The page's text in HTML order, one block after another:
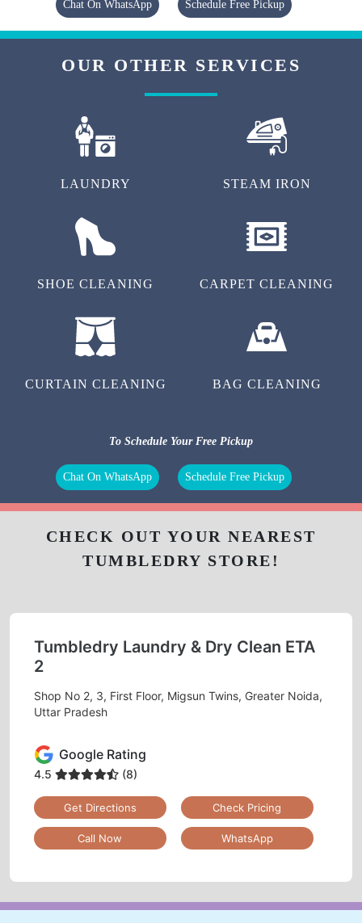
Chat On WhatsApp Schedule Free Pickup
OUR OTHER SERVICES
LAUNDRY STEAM IRON
SHOE CLEANING CARPET CLEANING
CURTAIN CLEANING BAG CLEANING
To Schedule Your Free Pickup
Chat On WhatsApp Schedule Free Pickup
CHECK OUT YOUR NEAREST
TUMBLEDRY STORE!
Tumbledry Laundry & Dry Clean ETA
2
Shop No 2, 3, First Floor, Migsun Twins, Greater Noida,
Uttar Pradesh
Google Rating
4.5 (8)
Get Directions Check Pricing
Call Now WhatsApp